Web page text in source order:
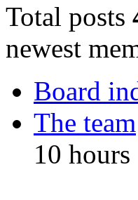
Total posts
newest
Board
The team
10 hours